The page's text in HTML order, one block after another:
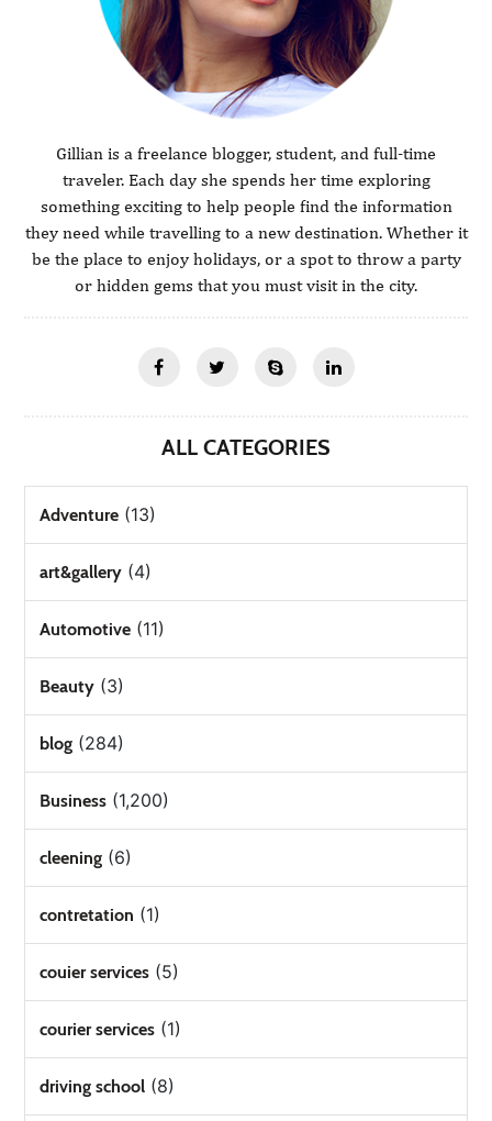
Gillian is a freelance blogger, student, and full-time
traveler. Each day she spends her time exploring
something exciting to help people find the information
they need while travelling to a new destination. Whether it
be the place to enjoy holidays, or a spot to throw a party
or hidden gems that you must visit in the city.
ALL CATEGORIES
Adventure (13)
art&gallery (4)
Automotive (11)
Beauty (3)
blog (284)
Business (1,200)
cleening (6)
contretation (1)
couier services (5)
courier services (1)
driving school (8)